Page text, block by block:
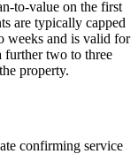
to-value on the first
are typically capped
weeks and is valid for
further two to three
property.
confirming service